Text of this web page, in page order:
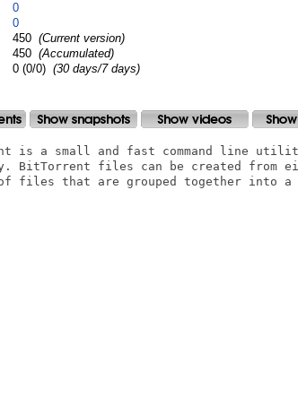
0
0
450 (Current version)
450 (Accumulated)
0 (0/0) (30 days/7 days)
is a small and fast command line
BitTorrent files can be created from
files that are grouped together into